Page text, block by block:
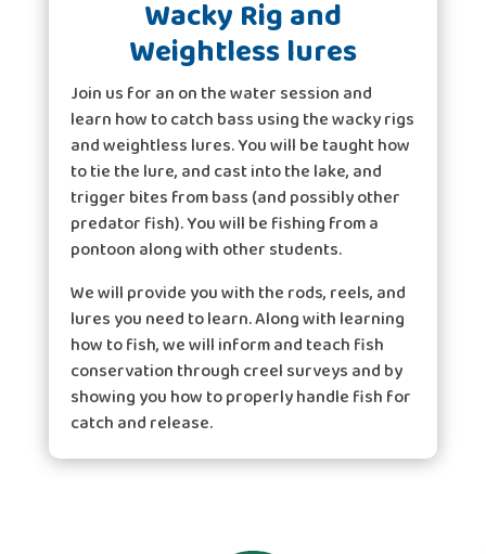
Wacky Rig and
Weightless lures
Join us for an on the water session and
learn how to catch bass using the wacky rigs
and weightless lures. You will be taught how
to tie the lure, and cast into the lake, and
trigger bites from bass (and possibly other
predator fish). You will be fishing from a
pontoon along with other students.
We will provide you with the rods, reels, and
lures you need to learn. Along with learning
how to fish, we will inform and teach fish
conservation through creel surveys and by
showing you how to properly handle fish for
catch and release.